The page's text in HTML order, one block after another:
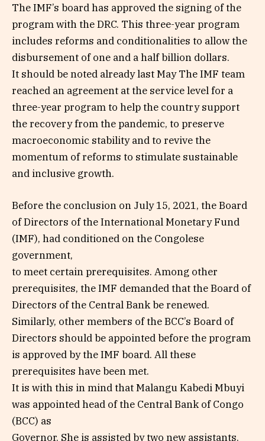
The IMF’s board has approved the signing of the
program with the DRC. This three-year program
includes reforms and conditionalities to allow the
disbursement of one and a half billion dollars.
It should be noted already last May The IMF team
reached an agreement at the service level for a
three-year program to help the country support
the recovery from the pandemic, to preserve
macroeconomic stability and to revive the
momentum of reforms to stimulate sustainable
and inclusive growth.
Before the conclusion on July 15, 2021, the Board
of Directors of the International Monetary Fund
(IMF), had conditioned on the Congolese
government,
to meet certain prerequisites. Among other
prerequisites, the IMF demanded that the Board of
Directors of the Central Bank be renewed.
Similarly, other members of the BCC’s Board of
Directors should be appointed before the program
is approved by the IMF board. All these
prerequisites have been met.
It is with this in mind that Malangu Kabedi Mbuyi
was appointed head of the Central Bank of Congo
(BCC) as
Governor. She is assisted by two new assistants.